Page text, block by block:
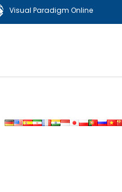
Visual Paradigm Online